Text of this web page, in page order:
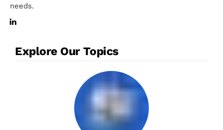
needs.
Explore Our Topics